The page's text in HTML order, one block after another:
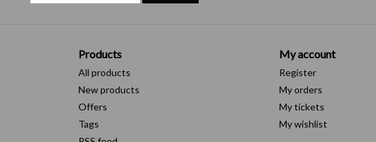
Products
All products
New products
Offers
Tags
My account
Register
My orders
My tickets
My wishlist